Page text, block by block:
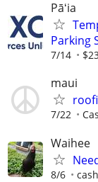
Pāʻia
Parking
7/14
maui
7/22
Waihee
8/6